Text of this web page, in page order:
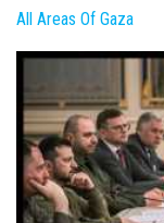
All Areas Of Gaza